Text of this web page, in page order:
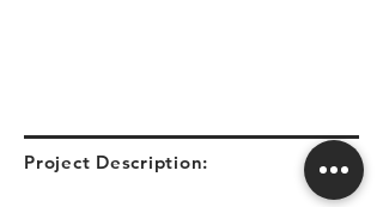
Project Description: